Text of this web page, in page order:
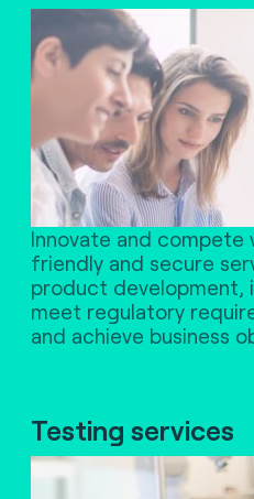
Innovate and compete
friendly and secure
product development,
meet regulatory
and achieve business
Testing services